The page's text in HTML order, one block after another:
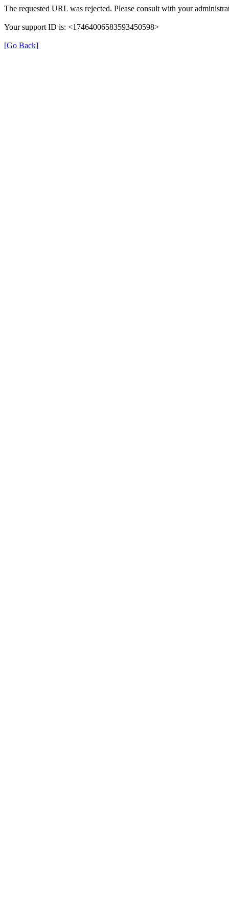
The requested URL was rejected. Please consult with your
Your support ID is: <17464006583593450598>
[Go Back]